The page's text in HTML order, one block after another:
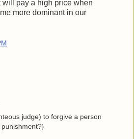
will pay a high price when
more dominant in our
judge) to forgive a person